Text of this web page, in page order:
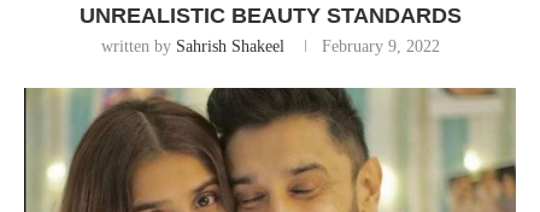
UNREALISTIC BEAUTY STANDARDS
written by Sahrish Shakeel February 9, 2022